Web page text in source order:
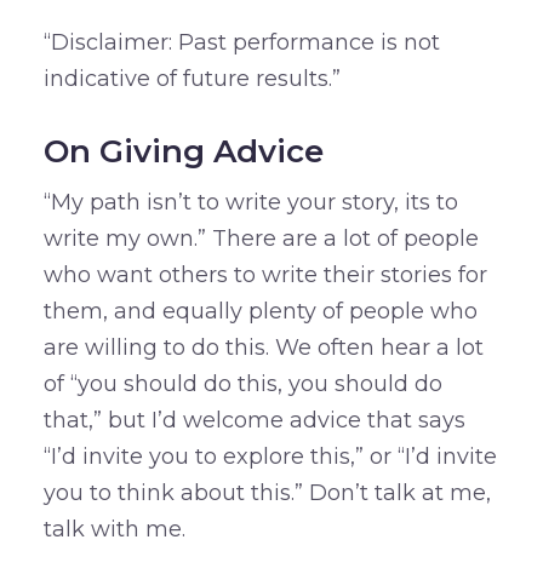
“Disclaimer: Past performance is not
indicative of future results.”
On Giving Advice
“My path isn’t to write your story, its to
write my own.” There are a lot of people
who want others to write their stories for
them, and equally plenty of people who
are willing to do this. We often hear a lot
of “you should do this, you should do
that,” but I’d welcome advice that says
“I’d invite you to explore this,” or “I’d invite
you to think about this.” Don’t talk at me,
talk with me.